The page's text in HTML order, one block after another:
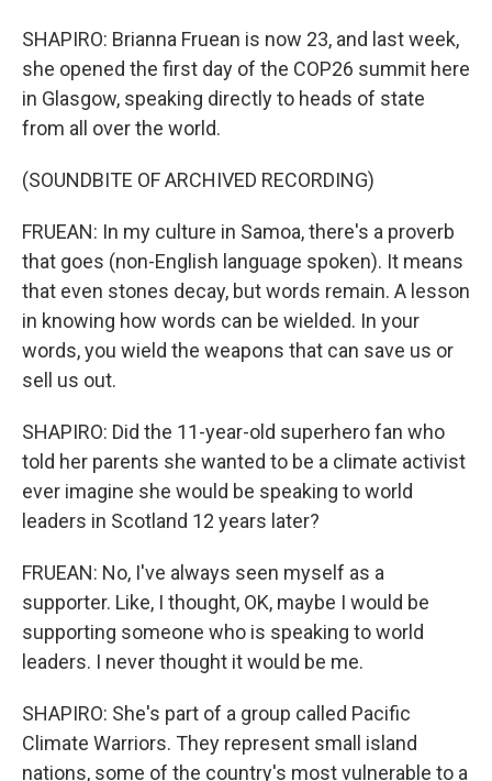
SHAPIRO: Brianna Fruean is now 23, and last week,
she opened the first day of the COP26 summit here
in Glasgow, speaking directly to heads of state
from all over the world.
(SOUNDBITE OF ARCHIVED RECORDING)
FRUEAN: In my culture in Samoa, there's a proverb
that goes (non-English language spoken). It means
that even stones decay, but words remain. A lesson
in knowing how words can be wielded. In your
words, you wield the weapons that can save us or
sell us out.
SHAPIRO: Did the 11-year-old superhero fan who
told her parents she wanted to be a climate activist
ever imagine she would be speaking to world
leaders in Scotland 12 years later?
FRUEAN: No, I've always seen myself as a
supporter. Like, I thought, OK, maybe I would be
supporting someone who is speaking to world
leaders. I never thought it would be me.
SHAPIRO: She's part of a group called Pacific
Climate Warriors. They represent small island
nations, some of the country's most vulnerable to a